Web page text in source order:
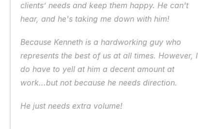
clients’ needs and keep them happy. He can't
hear, and he's taking me down with him!
Because Kenneth is a hardworking guy who
represents the best of us at all times. However, I
do have to yell at him a decent amount at
work...but not because he needs direction.
He just needs extra volume!